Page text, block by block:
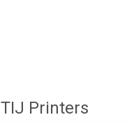
TIJ Printers